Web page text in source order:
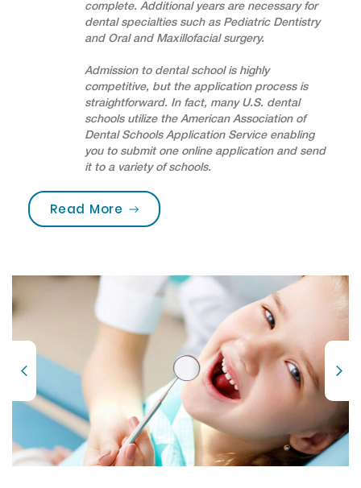
complete. Additional years are necessary for
dental specialties such as Pediatric Dentistry
and Oral and Maxillofacial surgery.
Admission to dental school is highly
competitive, but the application process is
straightforward. In fact, many U.S. dental
schools utilize the American Association of
Dental Schools Application Service enabling
you to submit one online application and send
it to a variety of schools.
Read More “Are you brushing your teeth